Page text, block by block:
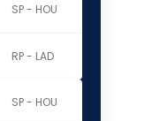
SP - HOU
RP - LAD
SP - HOU